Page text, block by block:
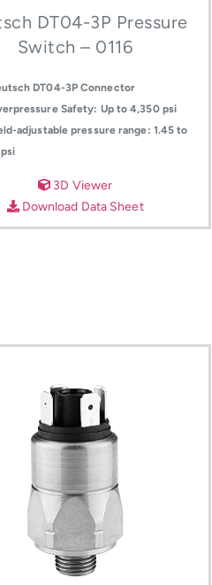
DT04-3P Pressure
Switch – 0116
DT04-3P Connector
Safety: Up to 4,350 psi
adjustable pressure range: 1.45 to
3D Viewer
Download Data Sheet